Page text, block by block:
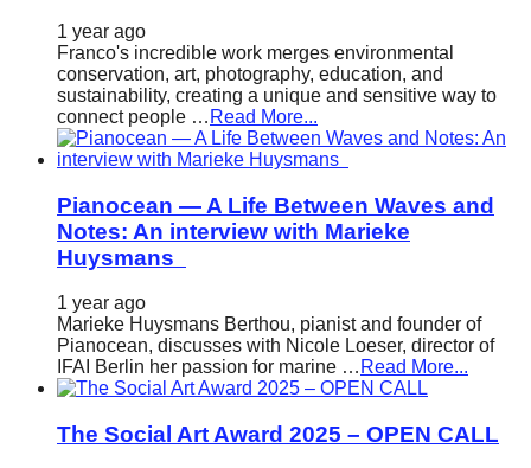
1 year ago
Franco's incredible work merges environmental
conservation, art, photography, education, and
sustainability, creating a unique and sensitive way to
connect people … Read More...
Pianocean — A Life Between Waves and
Notes: An interview with Marieke
Huysmans
1 year ago
Marieke Huysmans Berthou, pianist and founder of
Pianocean, discusses with Nicole Loeser, director of
IFAI Berlin her passion for marine … Read More...
The Social Art Award 2025 – OPEN CALL